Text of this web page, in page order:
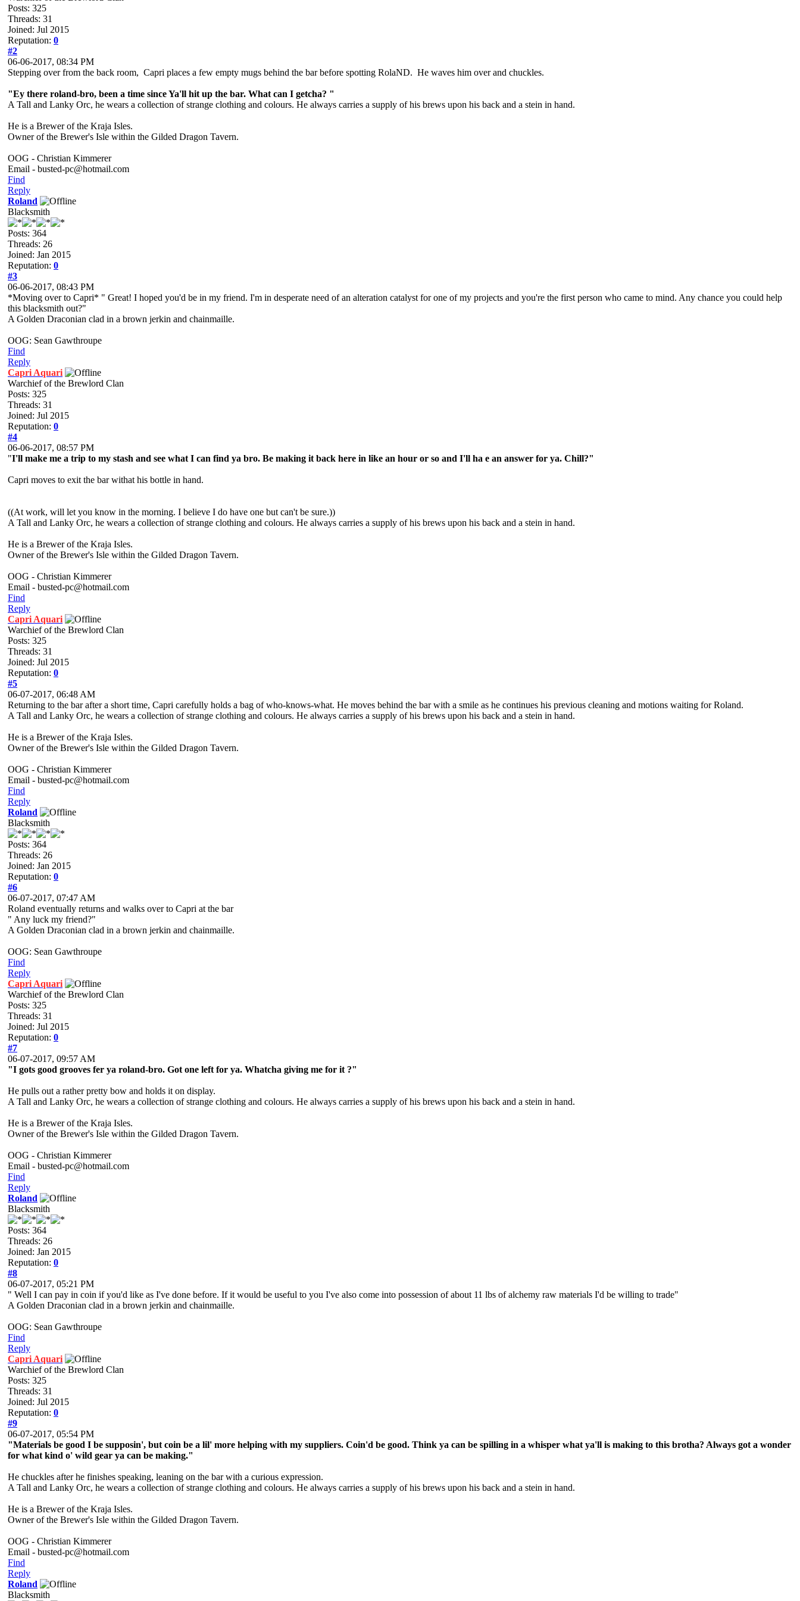
Posts: 325
Threads: 31
Joined: Jul 2015
Reputation: 0
#2
06-06-2017, 08:34 PM
Stepping over from the back room, Capri places a few empty mugs behind the bar before spotting RolaND. He waves him over and chuckles.
"Ey there roland-bro, been a time since Ya'll hit up the bar. What can I getcha? "
A Tall and Lanky Orc, he wears a collection of strange clothing and colours. He always carries a supply of his brews upon his back and a stein in hand.
He is a Brewer of the Kraja Isles.
Owner of the Brewer's Isle within the Gilded Dragon Tavern.
OOG - Christian Kimmerer
Email - busted-pc@hotmail.com
Find
Reply
Roland
Blacksmith
Posts: 364
Threads: 26
Joined: Jan 2015
Reputation: 0
#3
06-06-2017, 08:43 PM
*Moving over to Capri* " Great! I hoped you'd be in my friend. I'm in desperate need of an alteration catalyst for one of my projects and you're the first person who came to mind. Any chance you could help
this blacksmith out?"
A Golden Draconian clad in a brown jerkin and chainmaille.
OOG: Sean Gawthroupe
Find
Reply
Capri Aquari
Warchief of the Brewlord Clan
Posts: 325
Threads: 31
Joined: Jul 2015
Reputation: 0
#4
06-06-2017, 08:57 PM
"I'll make me a trip to my stash and see what I can find ya bro. Be making it back here in like an hour or so and I'll ha e an answer for ya. Chill?"
Capri moves to exit the bar withat his bottle in hand.
((At work, will let you know in the morning. I believe I do have one but can't be sure.))
A Tall and Lanky Orc, he wears a collection of strange clothing and colours. He always carries a supply of his brews upon his back and a stein in hand.
He is a Brewer of the Kraja Isles.
Owner of the Brewer's Isle within the Gilded Dragon Tavern.
OOG - Christian Kimmerer
Email - busted-pc@hotmail.com
Find
Reply
Capri Aquari
Warchief of the Brewlord Clan
Posts: 325
Threads: 31
Joined: Jul 2015
Reputation: 0
#5
06-07-2017, 06:48 AM
Returning to the bar after a short time, Capri carefully holds a bag of who-knows-what. He moves behind the bar with a smile as he continues his previous cleaning and motions waiting for Roland.
A Tall and Lanky Orc, he wears a collection of strange clothing and colours. He always carries a supply of his brews upon his back and a stein in hand.
He is a Brewer of the Kraja Isles.
Owner of the Brewer's Isle within the Gilded Dragon Tavern.
OOG - Christian Kimmerer
Email - busted-pc@hotmail.com
Find
Reply
Roland
Blacksmith
Posts: 364
Threads: 26
Joined: Jan 2015
Reputation: 0
#6
06-07-2017, 07:47 AM
Roland eventually returns and walks over to Capri at the bar
" Any luck my friend?"
A Golden Draconian clad in a brown jerkin and chainmaille.
OOG: Sean Gawthroupe
Find
Reply
Capri Aquari
Warchief of the Brewlord Clan
Posts: 325
Threads: 31
Joined: Jul 2015
Reputation: 0
#7
06-07-2017, 09:57 AM
"I gots good grooves fer ya roland-bro. Got one left for ya. Whatcha giving me for it ?"
He pulls out a rather pretty bow and holds it on display.
A Tall and Lanky Orc, he wears a collection of strange clothing and colours. He always carries a supply of his brews upon his back and a stein in hand.
He is a Brewer of the Kraja Isles.
Owner of the Brewer's Isle within the Gilded Dragon Tavern.
OOG - Christian Kimmerer
Email - busted-pc@hotmail.com
Find
Reply
Roland
Blacksmith
Posts: 364
Threads: 26
Joined: Jan 2015
Reputation: 0
#8
06-07-2017, 05:21 PM
" Well I can pay in coin if you'd like as I've done before. If it would be useful to you I've also come into possession of about 11 lbs of alchemy raw materials I'd be willing to trade"
A Golden Draconian clad in a brown jerkin and chainmaille.
OOG: Sean Gawthroupe
Find
Reply
Capri Aquari
Warchief of the Brewlord Clan
Posts: 325
Threads: 31
Joined: Jul 2015
Reputation: 0
#9
06-07-2017, 05:54 PM
"Materials be good I be supposin', but coin be a lil' more helping with my suppliers. Coin'd be good. Think ya can be spilling in a whisper what ya'll is making to this brotha? Always got a wonder
for what kind o' wild gear ya can be making."
He chuckles after he finishes speaking, leaning on the bar with a curious expression.
A Tall and Lanky Orc, he wears a collection of strange clothing and colours. He always carries a supply of his brews upon his back and a stein in hand.
He is a Brewer of the Kraja Isles.
Owner of the Brewer's Isle within the Gilded Dragon Tavern.
OOG - Christian Kimmerer
Email - busted-pc@hotmail.com
Find
Reply
Roland
Blacksmith